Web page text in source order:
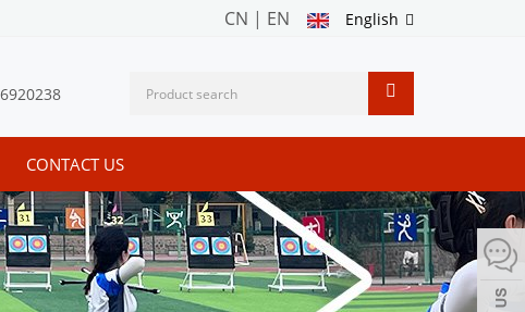
English
CN | EN
CONTACT US